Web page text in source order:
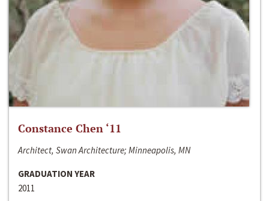
Constance Chen ‘11
Architect, Swan Architecture; Minneapolis, MN
GRADUATION YEAR
2011